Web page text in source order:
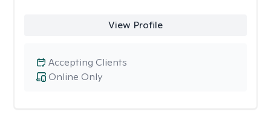
View Profile
Online Only
Accepting Clients